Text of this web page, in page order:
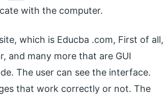
with the computer.
which is Educba .com, First of all,
and many more that are GUI
The user can see the interface.
that work correctly or not. The